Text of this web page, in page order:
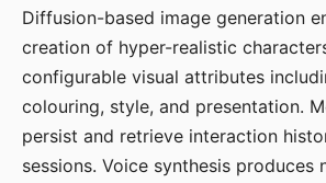
Diffusion-based image generation
creation of hyper-realistic
configurable visual attributes
colouring, style, and presentation.
persist and retrieve interaction
sessions. Voice synthesis produces